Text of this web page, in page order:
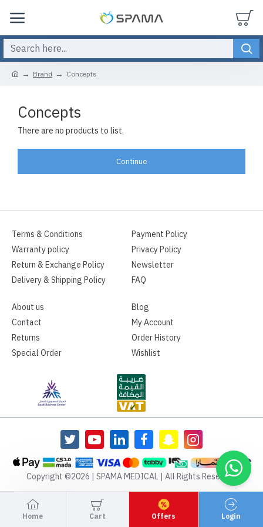
Brand Concepts
Concepts
There are no products to list.
Continue
Terms & Conditions
Warranty policy
Return & Exchange Policy
Delivery & Shipping Policy
Payment Policy
Privacy Policy
Newsletter
FAQ
About us
Contact
Returns
Special Order
Blog
My Account
Order History
Wishlist
Copyright ©2026 | SPAMA MEDICAL | All Rights Reserved
Home Cart Offers Login